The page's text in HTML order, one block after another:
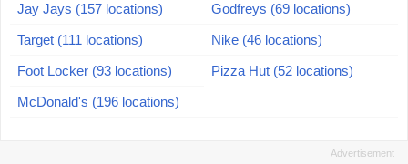
Jay Jays (157 locations)
Godfreys (69 locations)
Target (111 locations)
Nike (46 locations)
Foot Locker (93 locations)
Pizza Hut (52 locations)
McDonald's (196 locations)